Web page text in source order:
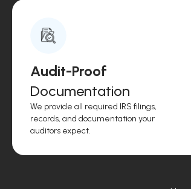
Audit-Proof
Documentation
We provide all required IRS filings,
records, and documentation your
auditors expect.